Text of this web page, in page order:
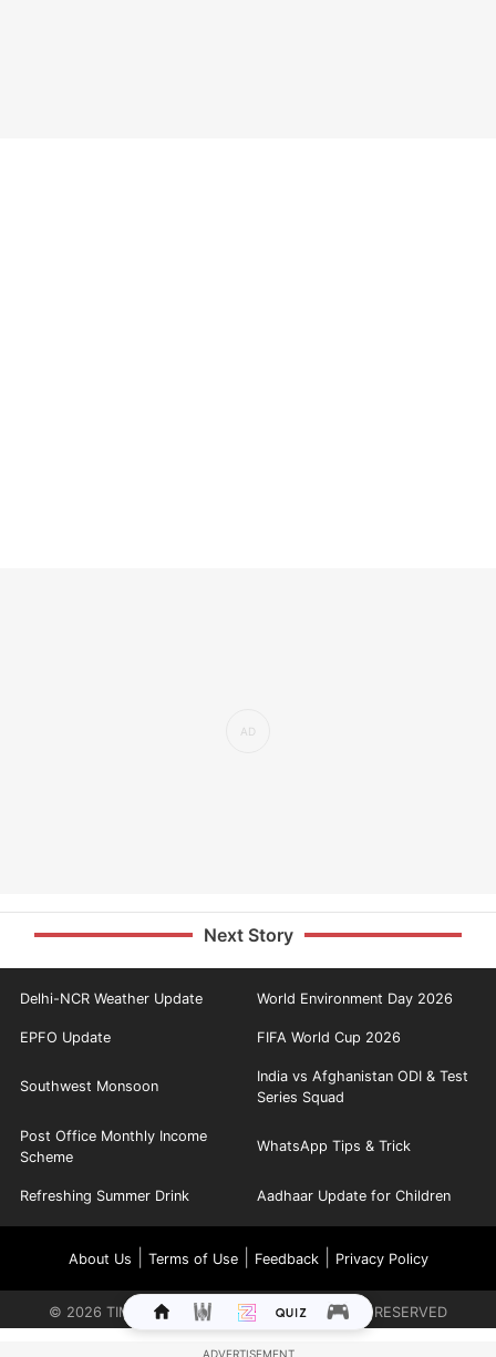
Next Story
Delhi-NCR Weather Update World Environment Day 2026
EPFO Update FIFA World Cup 2026
Southwest Monsoon
India vs Afghanistan ODI & Test
Series Squad
Post Office Monthly Income
Scheme
WhatsApp Tips & Trick
Refreshing Summer Drink Aadhaar Update for Children
About Us Terms of Use| Feedback| Privacy Policy
© 2026 TIMES INTERNET LIMITED. ALL RIGHTS RESERVED